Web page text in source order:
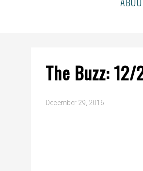
The Buzz:
December 29, 2016